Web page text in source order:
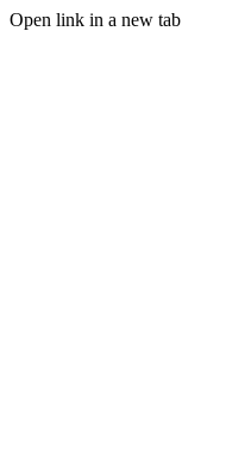
Open link in a new tab